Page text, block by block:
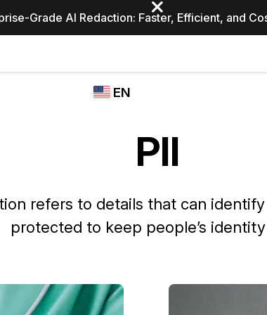
Grade AI Redaction: Faster, Efficient, and
Video Redaction
Redact faces, plates, screens, notepads, &
Industries
EN
PII
refers to details that can
protected to keep people’s